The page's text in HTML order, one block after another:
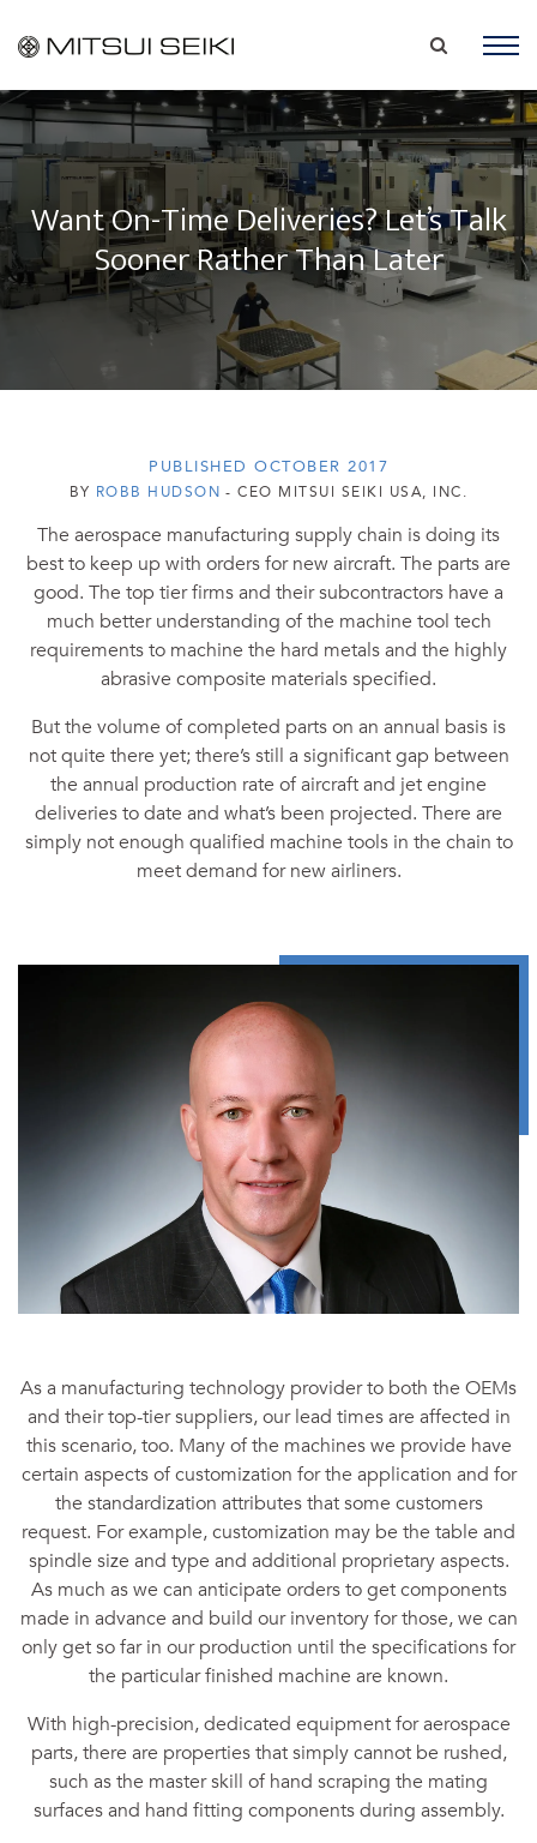
Want On-Time Deliveries? Let’s Talk
Sooner Rather Than Later
PUBLISHED OCTOBER 2017
BY ROBB HUDSON - CEO MITSUI SEIKI USA, INC.
The aerospace manufacturing supply chain is doing its
best to keep up with orders for new aircraft. The parts are
good. The top tier firms and their subcontractors have a
much better understanding of the machine tool tech
requirements to machine the hard metals and the highly
abrasive composite materials specified.
But the volume of completed parts on an annual basis is
not quite there yet; there’s still a significant gap between
the annual production rate of aircraft and jet engine
deliveries to date and what’s been projected. There are
simply not enough qualified machine tools in the chain to
meet demand for new airliners.
As a manufacturing technology provider to both the OEMs
and their top-tier suppliers, our lead times are affected in
this scenario, too. Many of the machines we provide have
certain aspects of customization for the application and for
the standardization attributes that some customers
request. For example, customization may be the table and
spindle size and type and additional proprietary aspects.
As much as we can anticipate orders to get components
made in advance and build our inventory for those, we can
only get so far in our production until the specifications for
the particular finished machine are known.
With high-precision, dedicated equipment for aerospace
parts, there are properties that simply cannot be rushed,
such as the master skill of hand scraping the mating
surfaces and hand fitting components during assembly.